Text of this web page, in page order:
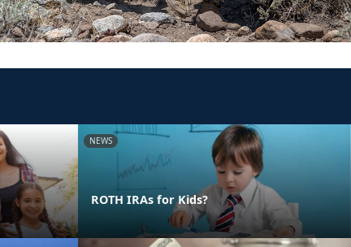
NEWS
ROTH IRAs for Kids?